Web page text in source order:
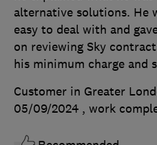
alternative solutions. He
easy to deal with and
on reviewing Sky
his minimum charge and
Customer in Greater
05/09/2024 , work